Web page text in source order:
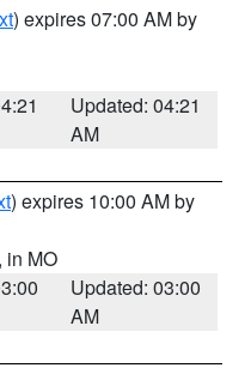
) expires 07:00 AM by
Updated: 04:21
AM
) expires 10:00 AM by
, in MO
Updated: 03:00
AM